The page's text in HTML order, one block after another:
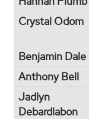
Crystal Odom
Benjamin Dale
Anthony Bell
Jadlyn
Debardlabon